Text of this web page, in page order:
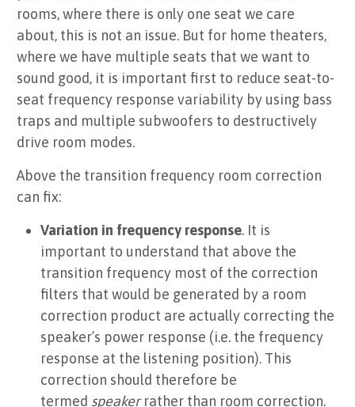
rooms, where there is only one seat we care
about, this is not an issue. But for home theaters,
where we have multiple seats that we want to
sound good, it is important first to reduce seat-to-
seat frequency response variability by using bass
traps and multiple subwoofers to destructively
drive room modes.
Above the transition frequency room correction
can fix:
Variation in frequency response. It is
important to understand that above the
transition frequency most of the correction
filters that would be generated by a room
correction product are actually correcting the
speaker’s power response (i.e. the frequency
response at the listening position). This
correction should therefore be
termed speaker rather than room correction.